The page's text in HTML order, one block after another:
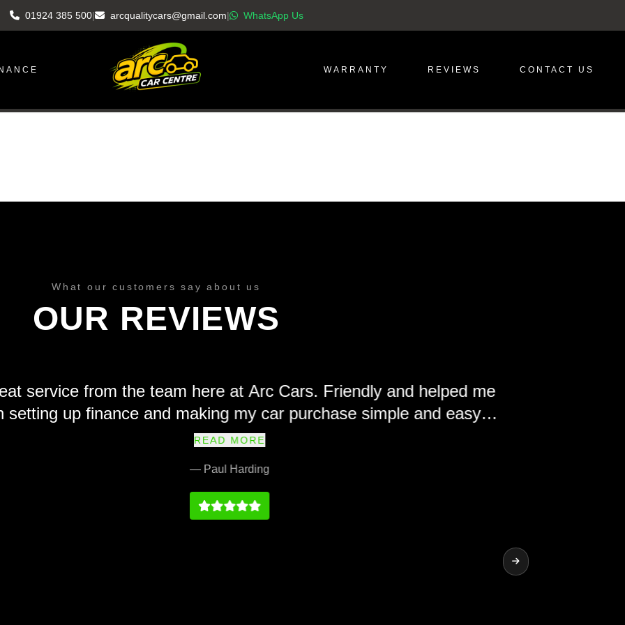
01924 385 500| arcqualitycars@gmail.com| WhatsApp Us
WARRANTY REVIEWS CONTACT US
What our customers say about us
OUR REVIEWS
from the team here at Arc Cars. Friendly and helped me
finance and making my car purchase simple and easy.
recommend and their prices at we fair and the vehicles
— Paul Harding